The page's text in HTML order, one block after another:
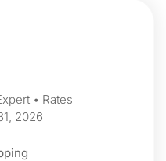
• Rates
2026